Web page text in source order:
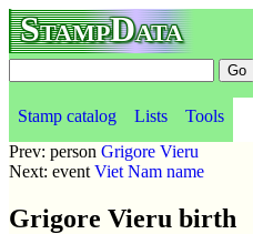
StampData
Stamp catalog Lists Tools
Prev: person Grigore Vieru
Next: event Viet Nam name
Grigore Vieru birth